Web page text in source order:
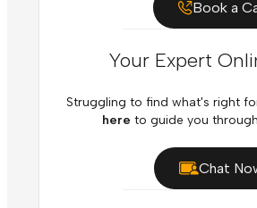
Book a
Your Expert
Struggling to find what's right
here to guide you
Chat